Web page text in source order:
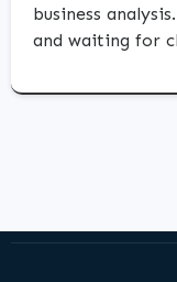
business
and waiting for